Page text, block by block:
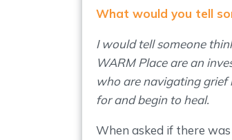
What would you tell
I would tell someone
WARM Place are an
who are navigating grief
for and begin to heal.
When asked if there